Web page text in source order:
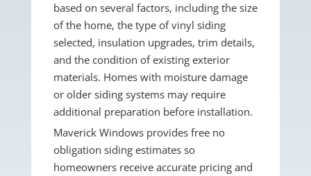
based on several factors, including the size
of the home, the type of vinyl siding
selected, insulation upgrades, trim details,
and the condition of existing exterior
materials. Homes with moisture damage
or older siding systems may require
additional preparation before installation.
Maverick Windows provides free no
obligation siding estimates so
homeowners receive accurate pricing and